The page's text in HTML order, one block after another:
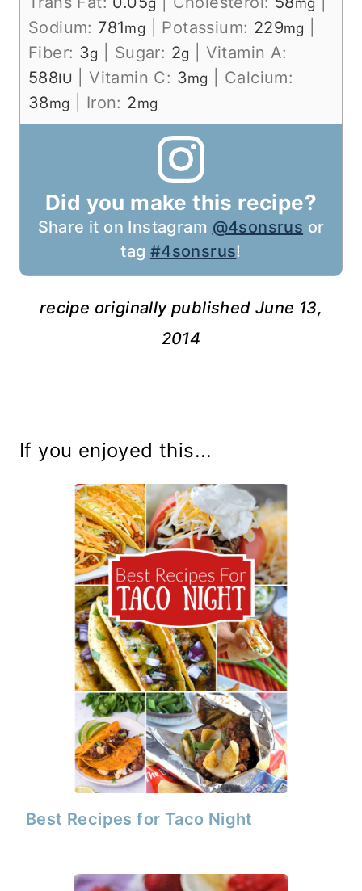
g mg
Sodium: 781mg Potassium: 229mg
Fiber: 3g Sugar: 2g
Vitamin A:
588IU |Vitamin C: 3mg
Calcium:
38mg Iron: 2mg
Did you make this recipe?
Share it on Instagram @4sonsrus or
tag #4sonsrus!
recipe originally published June 13,
2014
If you enjoyed this...
Best Recipes for Taco Night